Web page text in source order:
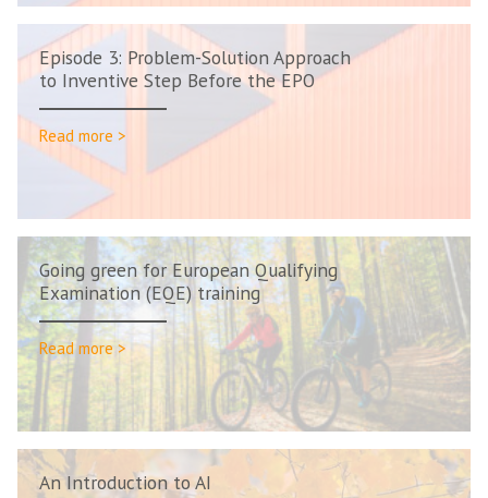
Episode 3: Problem-Solution Approach
to Inventive Step Before the EPO
Read more >
Going green for European Qualifying
Examination (EQE) training
Read more >
An Introduction to AI